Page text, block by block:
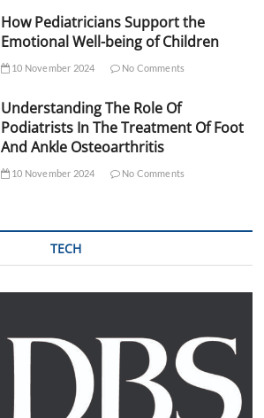
How Pediatricians Support the
Emotional Well-being of Children
10 November 2024 No Comments
Understanding The Role Of
Podiatrists In The Treatment Of Foot
And Ankle Osteoarthritis
10 November 2024 No Comments
TECH